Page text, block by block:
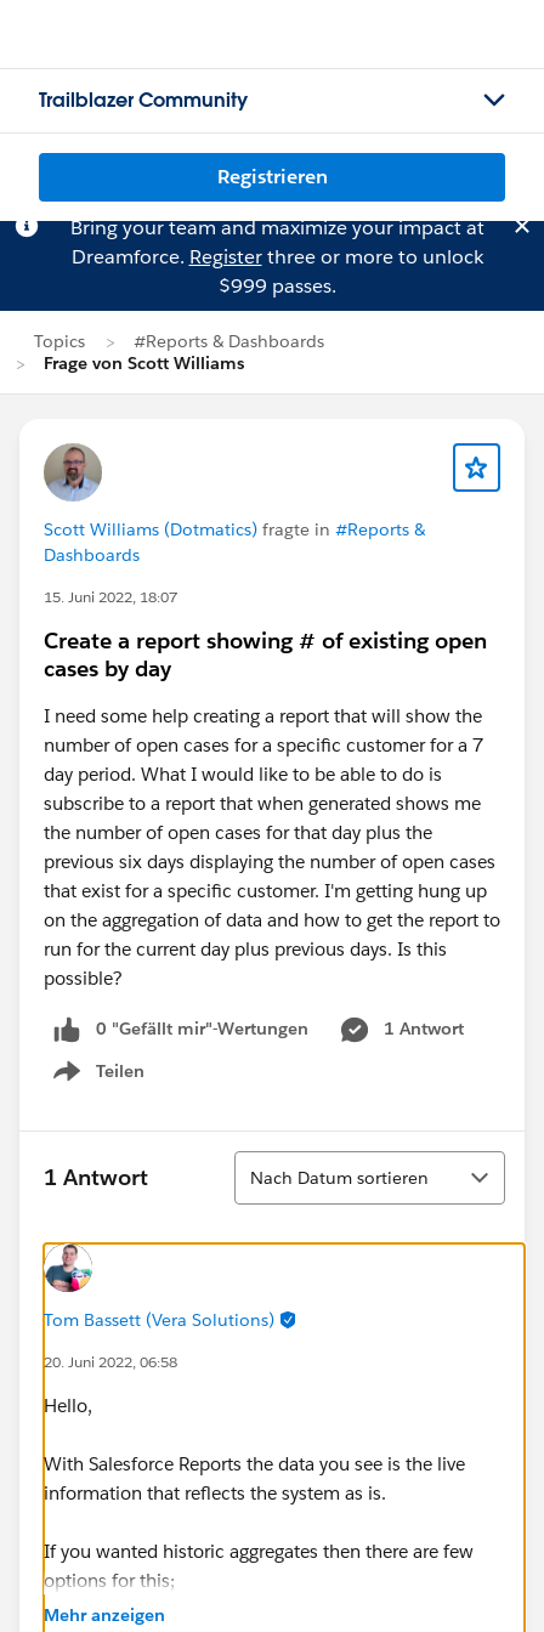
Trailblazer Community
Registrieren
Bring your team and maximize your impact at
Dreamforce. Registerthree or more to unlock
$999 passes.
Topics
#Reports & Dashboards
Frage von Scott Williams
Scott Williams (Dotmatics) fragte in #Reports &
Dashboards
15. Juni 2022, 18:07
Create a report showing # of existing open
cases by day
I need some help creating a report that will show the
number of open cases for a specific customer for a 7
day period. What I would like to be able to do is
subscribe to a report that when generated shows me
the number of open cases for that day plus the
previous six days displaying the number of open cases
that exist for a specific customer. I'm getting hung up
on the aggregation of data and how to get the report to
run for the current day plus previous days. Is this
possible?
0 "Gefällt mir"-Wertungen
1 Antwort
Teilen
Show menu
1 Antwort
Sortieren
Nach Datum sortieren
Tom Bassett (Vera Solutions)
20. Juni 2022, 06:58
Hello,
With Salesforce Reports the data you see is the live
information that reflects the system as is.
If you wanted historic aggregates then there are few
options for this;
Mehr anzeigen